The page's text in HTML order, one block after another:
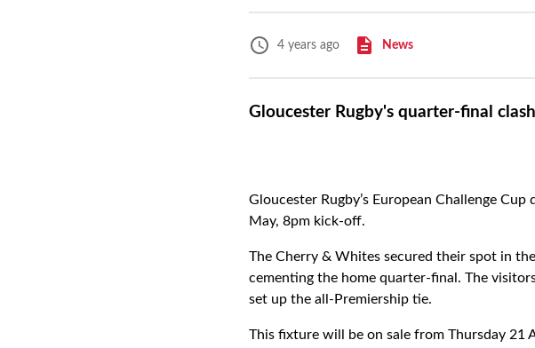
4 years ago News
Gloucester Rugby's quarter-final
Gloucester Rugby’s European Challenge
May, 8pm kick-off.
The Cherry & Whites secured their spot in
cementing the home quarter-final. The
set up the all-Premiership tie.
This fixture will be on sale from Thursday